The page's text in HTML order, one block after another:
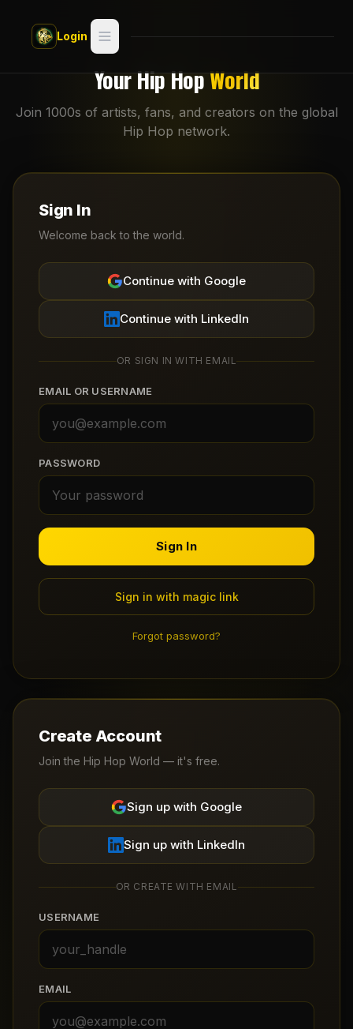
Login
try
Classic
Artists
Docs
Your Hip HopWorld
Join 1000s of artists, fans, and creators on the global
Hip Hop network.
Sign In
Welcome back to the world.
Continue with Google
Continue with LinkedIn
OR SIGN IN WITH EMAIL
EMAIL OR USERNAME
PASSWORD
Sign In
Sign in with magic link
Forgot password?
Create Account
Join the Hip Hop World — it's free.
Sign up with Google
Sign up with LinkedIn
OR CREATE WITH EMAIL
USERNAME
EMAIL